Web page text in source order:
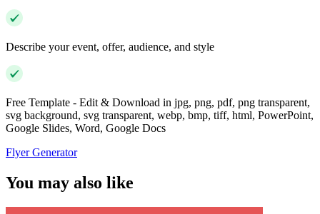
Describe your event, offer, audience, and style
Free Template - Edit & Download in jpg, png, pdf, png transparent,
svg background, svg transparent, webp, bmp, tiff, html, PowerPoint,
Google Slides, Word, Google Docs
Flyer Generator
You may also like